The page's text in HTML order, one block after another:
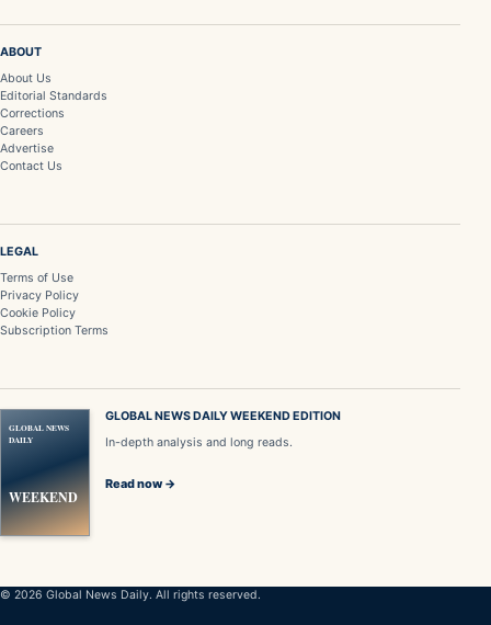
ABOUT
About Us
Editorial Standards
Corrections
Careers
Advertise
Contact Us
LEGAL
Terms of Use
Privacy Policy
Cookie Policy
Subscription Terms
GLOBAL NEWS
DAILY
WEEKEND
GLOBAL NEWS DAILY WEEKEND EDITION
In-depth analysis and long reads.
Read now →
© 2026 Global News Daily. All rights reserved.